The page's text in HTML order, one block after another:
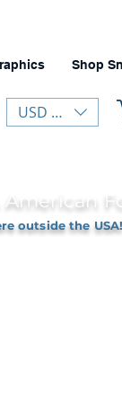
Shop
USD ($)
outside the USA!